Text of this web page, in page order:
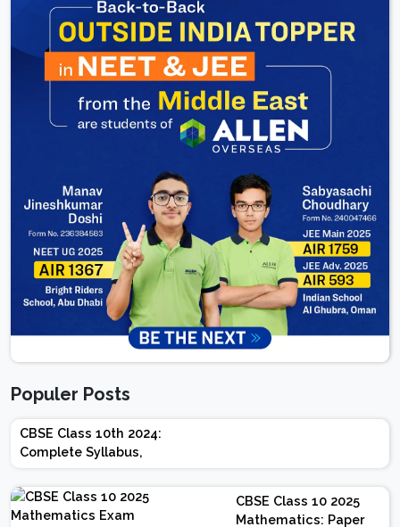
Populer Posts
CBSE Class 10th 2024:
Complete Syllabus,
Chapter-wise Weightage,
Exam Pattern, Marking
Scheme
CBSE Class 10 2025
Mathematics: Paper